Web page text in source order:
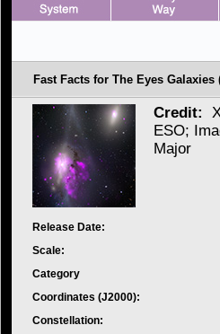
Fast Facts for The Eyes Galaxies
Credit:
ESO;
Major
Release Date:
Scale:
Category
Coordinates (J2000):
Constellation: